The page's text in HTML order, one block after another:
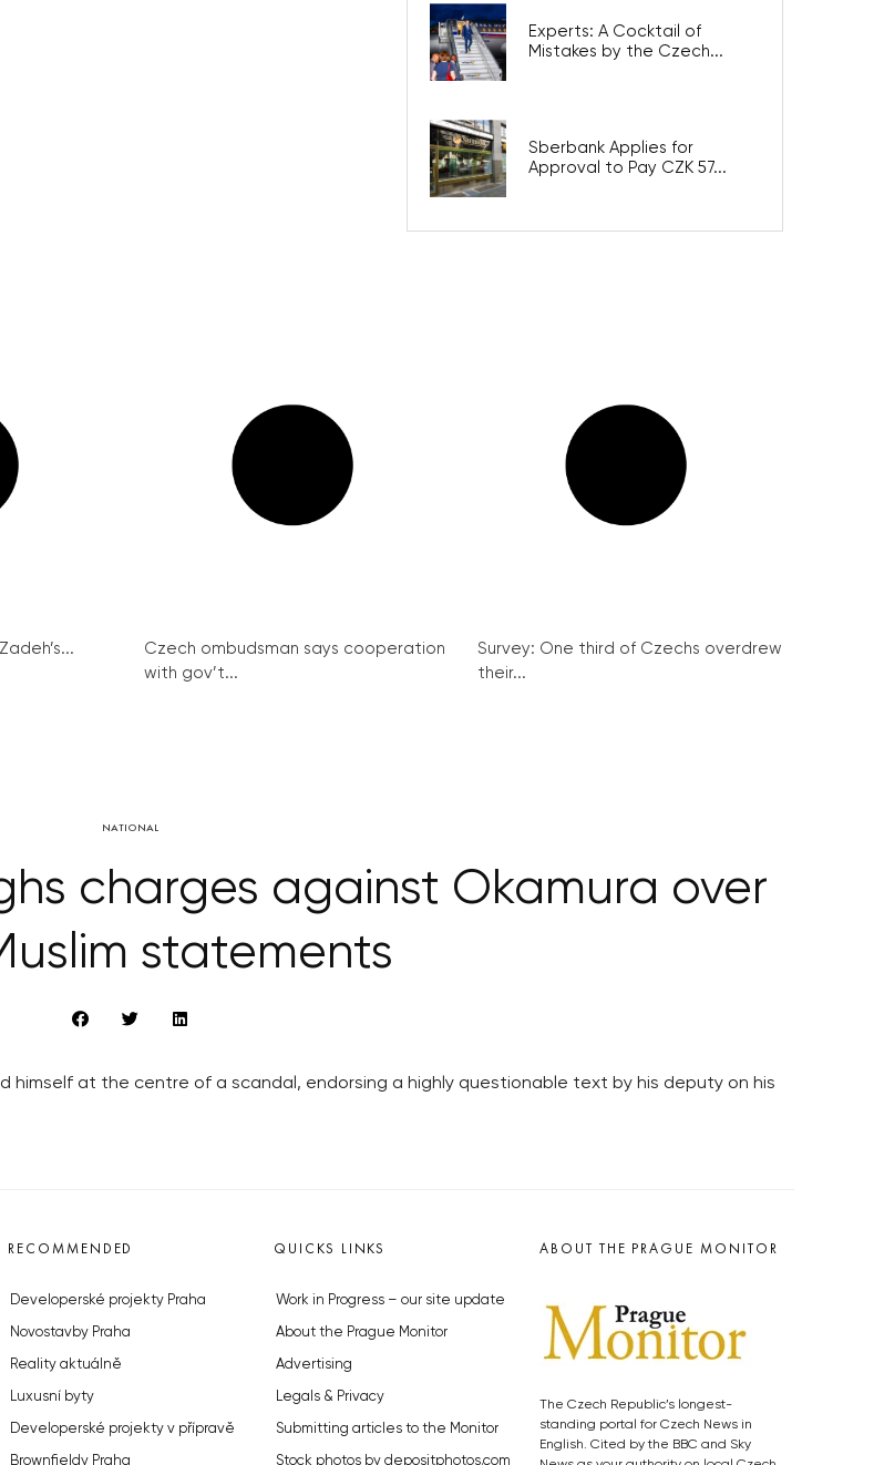
Experts: A Cocktail of
Mistakes by the Czech...
Sberbank Applies for
Approval to Pay CZK 57...
Czech ombudsman says cooperation
with gov’t...
Survey: One third of Czechs overdrew
their...
NATIONAL
charges against Okamura over
statements
himself at the centre of a scandal, endorsing a highly questionable text by his deputy on his
RECOMMENDED
Developerské projekty Praha
Novostavby Praha
Reality aktuálně
Luxusní byty
Developerské projekty v přípravě
Brownfieldy Praha
QUICKS LINKS
Work in Progress – our site update
About the Prague Monitor
Advertising
Legals & Privacy
Submitting articles to the Monitor
Stock photos by depositphotos.com
ABOUT THE PRAGUE MONITOR
The Czech Republic’s longest-
standing portal for Czech News in
English. Cited by the BBC and Sky